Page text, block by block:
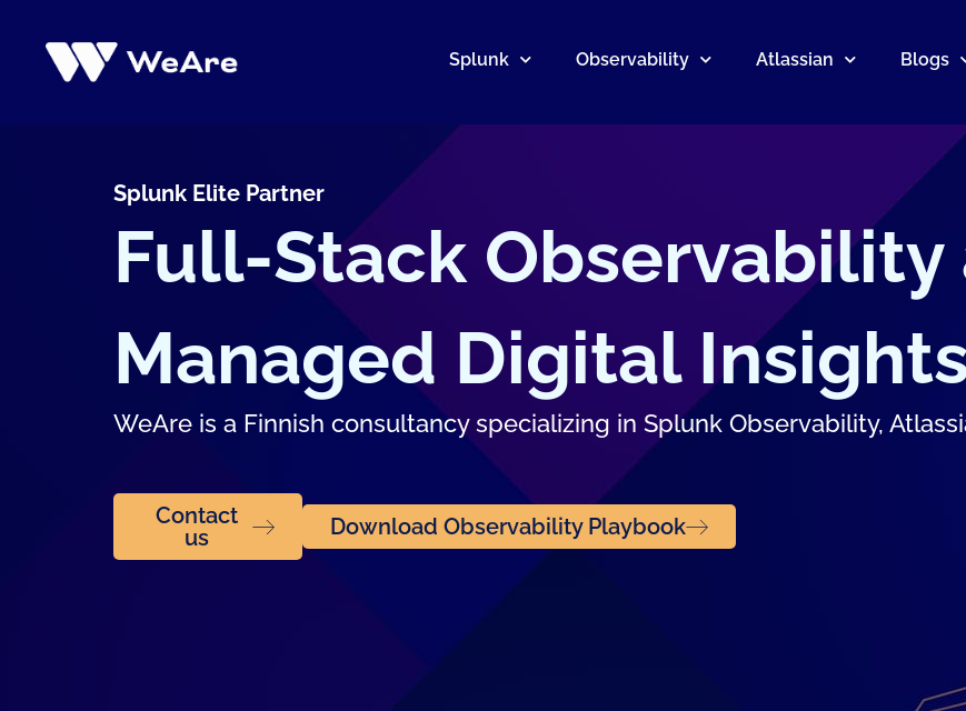
content
Splunk Observability Atlassian Blogs
Splunk Elite Partner
Full-Stack Observability
Managed Digital
WeAre is a Finnish consultancy specializing in Splunk Observability,
Contact
us
Download Observability Playbook